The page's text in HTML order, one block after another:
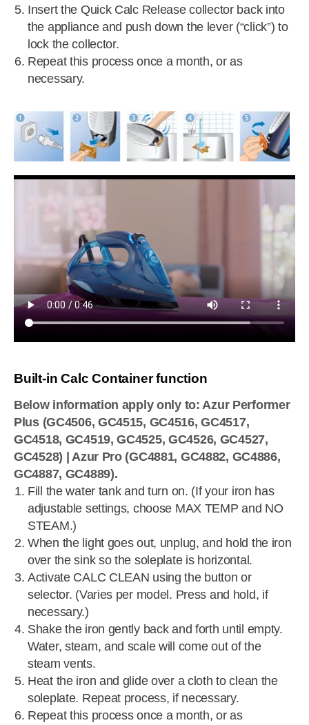
Insert the Quick Calc Release collector back into
the appliance and push down the lever (“click”) to
lock the collector.
Repeat this process once a month, or as
necessary.
Built-in Calc Container function
Below information apply only to: Azur Performer
Plus (GC4506, GC4515, GC4516, GC4517,
GC4518, GC4519, GC4525, GC4526, GC4527,
GC4528) | Azur Pro (GC4881, GC4882, GC4886,
GC4887, GC4889).
Fill the water tank and turn on. (If your iron has
adjustable settings, choose MAX TEMP and NO
STEAM.)
When the light goes out, unplug, and hold the iron
over the sink so the soleplate is horizontal.
Activate CALC CLEAN using the button or
selector. (Varies per model. Press and hold, if
necessary.)
Shake the iron gently back and forth until empty.
Water, steam, and scale will come out of the
steam vents.
Heat the iron and glide over a cloth to clean the
soleplate. Repeat process, if necessary.
Repeat this process once a month, or as